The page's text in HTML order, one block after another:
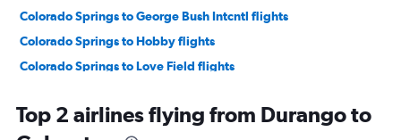
Colorado Springs to George Bush Intcntl flights
Colorado Springs to Hobby flights
Colorado Springs to Love Field flights
Grand Junction to Dallas/Fort Worth flights
Top 2 airlines flying from Durango to